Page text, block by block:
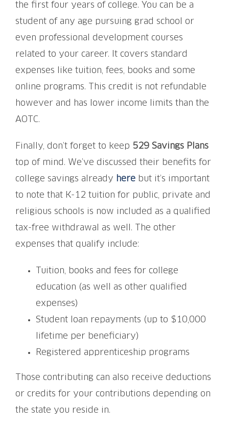
the first four years of college. You can be a
student of any age pursuing grad school or
even professional development courses
related to your career. It covers standard
expenses like tuition, fees, books and some
online programs. This credit is not refundable
however and has lower income limits than the
AOTC.
Finally, don’t forget to keep 529 Savings Plans
top of mind. We’ve discussed their benefits for
college savings already here but it’s important
to note that K-12 tuition for public, private and
religious schools is now included as a qualified
tax-free withdrawal as well. The other
expenses that qualify include:
Tuition, books and fees for college
education (as well as other qualified
expenses)
Student loan repayments (up to $10,000
lifetime per beneficiary)
Registered apprenticeship programs
Those contributing can also receive deductions
or credits for your contributions depending on
the state you reside in.